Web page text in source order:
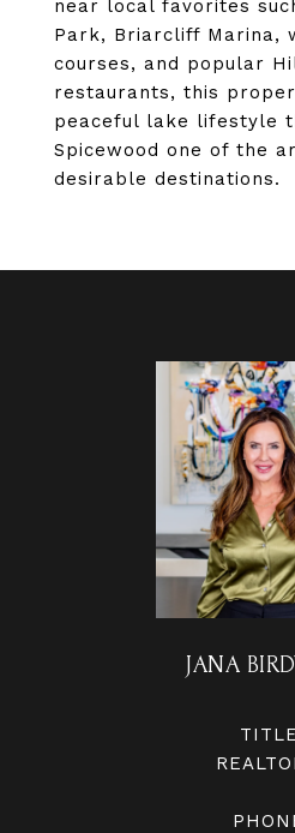
near local favorites
Park, Briarcliff Marina,
courses, and popular
restaurants, this
peaceful lake lifestyle
Spicewood one of the
desirable destinations.
JANA
TITLE